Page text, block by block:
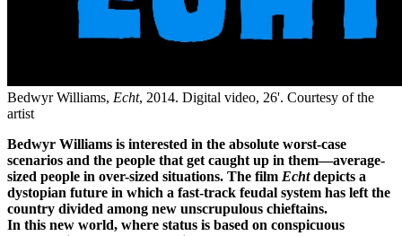
Bedwyr Williams, Echt, 2014. Digital video, 26'. Courtesy of the
artist
Bedwyr Williams is interested in the absolute worst-case
scenarios and the people that get caught up in them—average-
sized people in over-sized situations. The film Echtdepicts a
dystopian future in which a fast-track feudal system has left the
country divided among new unscrupulous chieftains.
In this new world, where status is based on conspicuous